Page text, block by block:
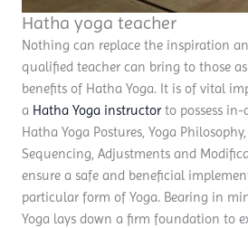
Hatha yoga teacher
Nothing can replace the inspiration
qualified teacher can bring to those
benefits of Hatha Yoga. It is of vital
a Hatha Yoga instructorto possess
Hatha Yoga Postures, Yoga
Sequencing, Adjustments and
ensure a safe and beneficial
particular form of Yoga. Bearing in
Yoga lays down a firm foundation to